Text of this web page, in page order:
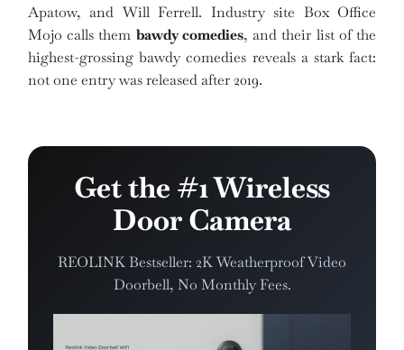
Apatow, and Will Ferrell. Industry site Box Office
Mojo calls them bawdy comedies, and their list of the
highest-grossing bawdy comedies reveals a stark fact:
not one entry was released after 2019.
Get the #1 Wireless
Door Camera
REOLINK Bestseller: 2K Weatherproof Video
Doorbell, No Monthly Fees.